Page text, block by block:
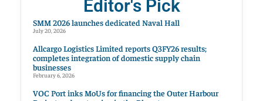
Editor's Pick
SMM 2026 launches dedicated Naval Hall
July 20, 2026
Allcargo Logistics Limited reports Q3FY26 results;
completes integration of domestic supply chain
businesses
February 6, 2026
VOC Port inks MoUs for financing the Outer Harbour